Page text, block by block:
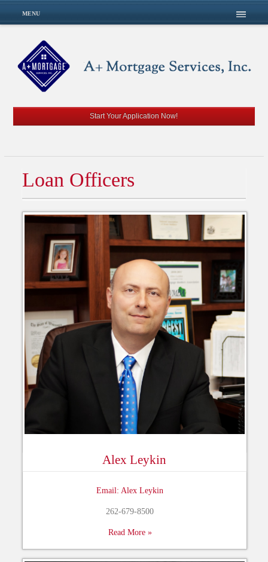
MENU
Start Your Application Now!
Loan Officers
Alex Leykin
Email: Alex Leykin
262-679-8500
Read More »